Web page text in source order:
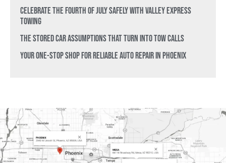
Celebrate the Fourth of July Safely with Valley Express
Towing
The Stored Car Assumptions That Turn Into Tow Calls
Your One-Stop Shop for Reliable Auto Repair in Phoenix